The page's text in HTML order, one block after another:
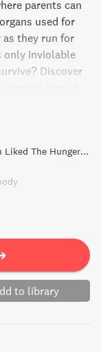
parents can
used for
as they run for
only inviolable
Discover
12 YA Dystopian Novels: Books To Read If You Liked The Hunger Games!
to library